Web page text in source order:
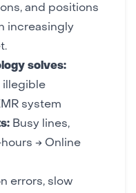
and positions
increasingly
solves:
illegible
system
Busy lines,
→ Online
errors, slow